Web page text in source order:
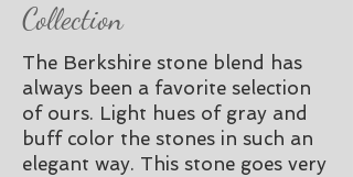
Collection
The Berkshire stone blend has
always been a favorite selection
of ours. Light hues of gray and
buff color the stones in such an
elegant way. This stone goes very